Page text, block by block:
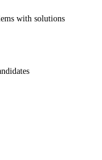
with solutions